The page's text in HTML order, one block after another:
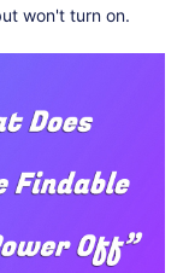
won't turn on.